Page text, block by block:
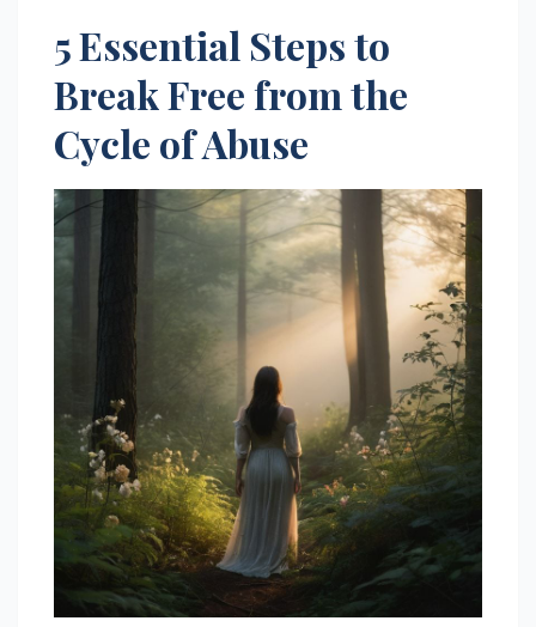
5 Essential Steps to
Break Free from the
Cycle of Abuse